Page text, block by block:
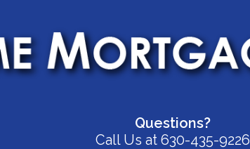
Questions?
Call Us at 630-435-9226